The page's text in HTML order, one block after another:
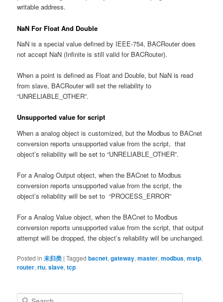
writable address.
NaN For Float And Double
NaN is a special value defined by IEEE-754, BACRouter does
not accept NaN (Infinite is still valid for BACRouter).
When a point is defined as Float and Double, but NaN is read
from slave, BACRouter will set the reliability to
“UNRELIABLE_OTHER”.
Unsupported value for script
When a analog object is customized, but the Modbus to BACnet
conversion reports unsupported value from the script, that
object’s reliability will be set to “UNRELIABLE_OTHER”.
For a Analog Output object, when the BACnet to Modbus
conversion reports unsupported value from the script, the
object’s reliability will be set to “PROCESS_ERROR”
For a Analog Value object, when the BACnet to Modbus
conversion reports unsupported value from the script, that output
attempt will be dropped, the object’s reliability will be unchanged.
Posted in 未归类 |Tagged bacnet,gateway,master,modbus,mstp,
router,rtu,slave,tcp